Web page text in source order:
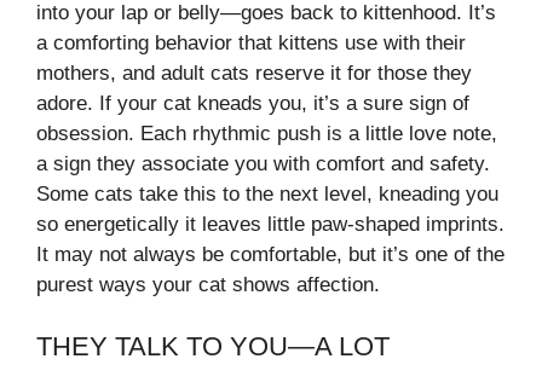
into your lap or belly—goes back to kittenhood. It’s
a comforting behavior that kittens use with their
mothers, and adult cats reserve it for those they
adore. If your cat kneads you, it’s a sure sign of
obsession. Each rhythmic push is a little love note,
a sign they associate you with comfort and safety.
Some cats take this to the next level, kneading you
so energetically it leaves little paw-shaped imprints.
It may not always be comfortable, but it’s one of the
purest ways your cat shows affection.
THEY TALK TO YOU—A LOT